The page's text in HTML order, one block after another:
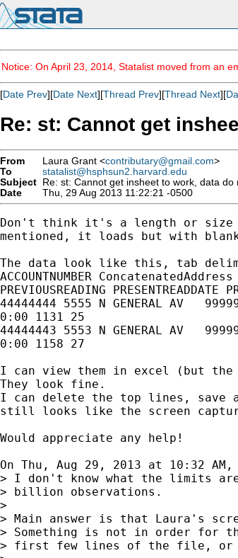
Notice: On April 23, 2014, Statalist moved from an
[Date Prev][Date Next][Thread Prev][Thread Next][
Re: st: Cannot get
From Laura Grant <contributary@gmail.com>
To
statalist@hsphsun2.harvard.edu
Subject Re: st: Cannot get insheet to work, data do
Date
Thu, 29 Aug 2013 11:22:21 -0500
Don't think it's a length or size
mentioned, it loads but with
The data look like this, tab
ACCOUNTNUMBER
PREVIOUSREADING PRESENTREADDATE
44444444 5555 N GENERAL AV
0:00 1131 25
44444443 5553 N GENERAL AV
0:00 1158 27
I can view them in excel (but
They look fine.
I can delete the top lines, save
still looks like the screen
Would appreciate any help!
On Thu, Aug 29, 2013 at 10:32 AM,
> I don't know what the limits
> billion observations.
>
> Main answer is that Laura's
> Something is not in order for
> first few lines of the file, or